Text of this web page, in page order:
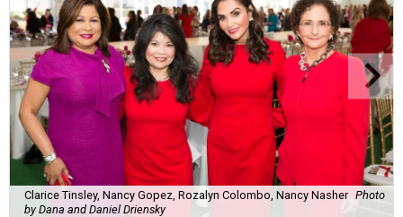
Clarice Tinsley, Nancy Gopez, Rozalyn Colombo, Nancy Nasher Photo
by Dana and Daniel Driensky